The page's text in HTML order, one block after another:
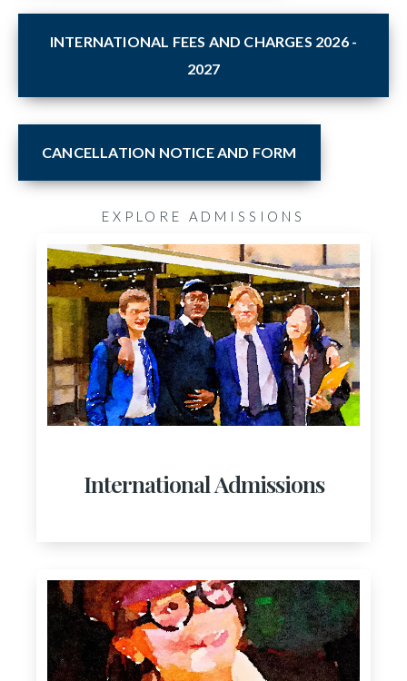
INTERNATIONAL FEES AND CHARGES 2026 -
2027
CANCELLATION NOTICE AND FORM
EXPLORE ADMISSIONS
International Admissions